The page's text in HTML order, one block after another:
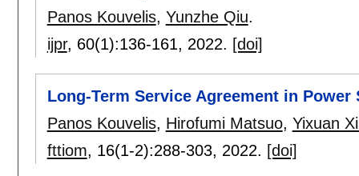
Panos Kouvelis, Yunzhe Qiu.
ijpr, 60(1):136-161, 2022. [doi]
Long-Term Service Agreement in Power
Panos Kouvelis, Hirofumi Matsuo, Yixuan
fttiom, 16(1-2):288-303, 2022. [doi]